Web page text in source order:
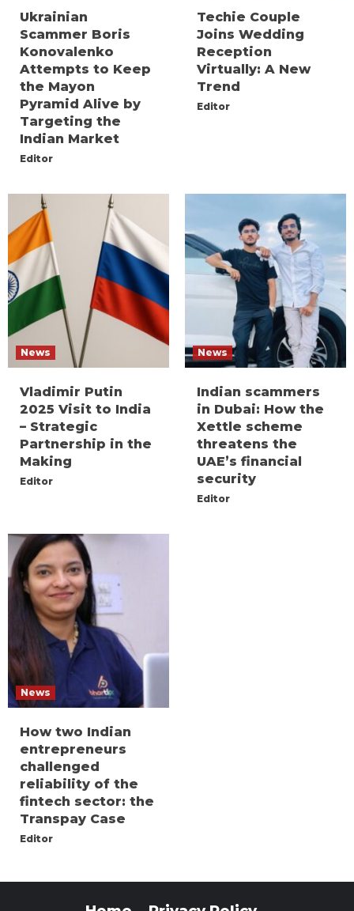
Ukrainian
Scammer Boris
Konovalenko
Attempts to Keep
the Mayon
Pyramid Alive by
Targeting the
Indian Market
Editor
Techie Couple
Joins Wedding
Reception
Virtually: A New
Trend
Editor
News
Vladimir Putin
2025 Visit to India
– Strategic
Partnership in the
Making
Editor
News
Indian scammers
in Dubai: How the
Xettle scheme
threatens the
UAE’s financial
security
Editor
News
How two Indian
entrepreneurs
challenged
reliability of the
fintech sector: the
Transpay Case
Editor